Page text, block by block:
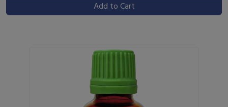
Add to Cart